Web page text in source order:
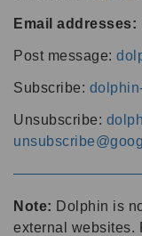
Email addresses:
Post message:
Subscribe:
Unsubscribe:
Note: Dolphin is
external websites.